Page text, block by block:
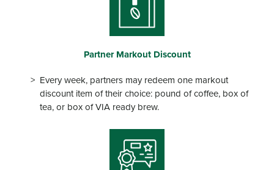
PartnerMarkout Discount
Every week, partners may redeem one markout
discount item of their choice: pound of coffee, box of
tea, or box of VIA ready brew.